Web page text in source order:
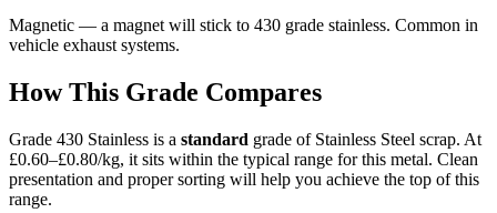
Magnetic — a magnet will stick to 430 grade stainless. Common in
vehicle exhaust systems.
How This Grade Compares
Grade 430 Stainless is a standard grade of Stainless Steel scrap. At
£0.60–£0.80/kg, it sits within the typical range for this metal. Clean
presentation and proper sorting will help you achieve the top of this
range.